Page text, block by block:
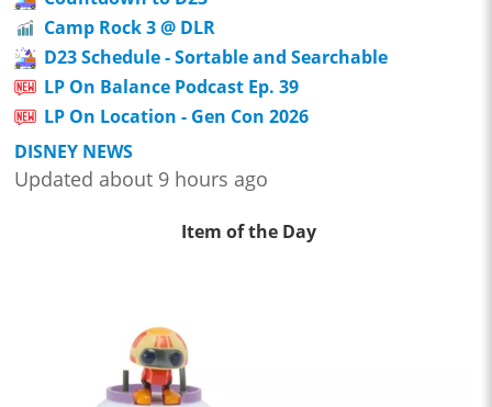
Camp Rock 3 @ DLR
D23 Schedule - Sortable and Searchable
LP On Balance Podcast Ep. 39
LP On Location - Gen Con 2026
DISNEY NEWS
Updated about 9 hours ago
Item of the Day